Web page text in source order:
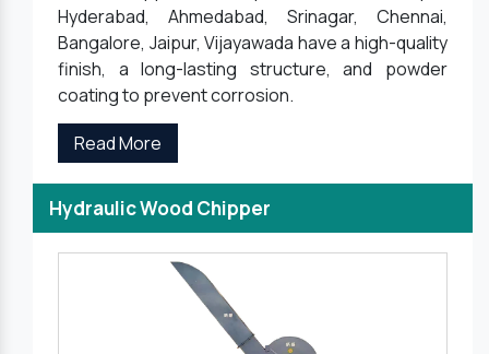
Hyderabad, Ahmedabad, Srinagar, Chennai,
Bangalore, Jaipur, Vijayawada have a high-quality
finish, a long-lasting structure, and powder
coating to prevent corrosion.
Read More
Hydraulic Wood Chipper